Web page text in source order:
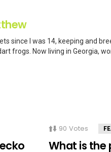
since I was 14, keeping and
frogs. Now living in Georgia,
90 Votes
What is the